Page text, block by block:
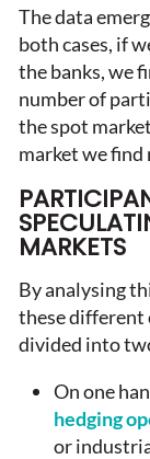
The data
both cases, if
the banks, we
number of
the spot
market we
MARKETS
By analysing
these different
divided into
On one
hedging
or